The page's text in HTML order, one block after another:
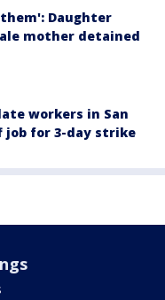
Daughter
mother detained
workers in San
job for 3-day strike